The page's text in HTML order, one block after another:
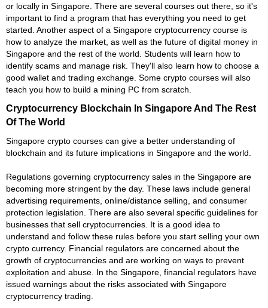
or locally in Singapore. There are several courses out there, so it's
important to find a program that has everything you need to get
started. Another aspect of a Singapore cryptocurrency course is
how to analyze the market, as well as the future of digital money in
Singapore and the rest of the world. Students will learn how to
identify scams and manage risk. They'll also learn how to choose a
good wallet and trading exchange. Some crypto courses will also
teach you how to build a mining PC from scratch.
Cryptocurrency Blockchain In Singapore And The Rest
Of The World
Singapore crypto courses can give a better understanding of
blockchain and its future implications in Singapore and the world.
Regulations governing cryptocurrency sales in the Singapore are
becoming more stringent by the day. These laws include general
advertising requirements, online/distance selling, and consumer
protection legislation. There are also several specific guidelines for
businesses that sell cryptocurrencies. It is a good idea to
understand and follow these rules before you start selling your own
crypto currency. Financial regulators are concerned about the
growth of cryptocurrencies and are working on ways to prevent
exploitation and abuse. In the Singapore, financial regulators have
issued warnings about the risks associated with Singapore
cryptocurrency trading.